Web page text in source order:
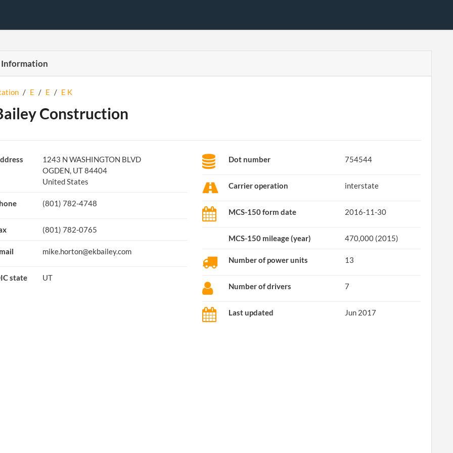
Information
/ E / E / E K
Construction
1243 N WASHINGTON BLVD
OGDEN, UT 84404
United States
(801) 782-4748
(801) 782-0765
mike.horton@ekbailey.com
state UT
Dot number 754544
Carrier operation interstate
MCS-150 form date 2016-11-30
MCS-150 mileage (year) 470,000 (2015)
Number of power units 13
Number of drivers 7
Last updated Jun 2017